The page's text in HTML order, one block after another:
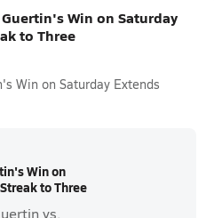
Win on Saturday
to Three
Win on Saturday Extends
Win on
to Three
vs.